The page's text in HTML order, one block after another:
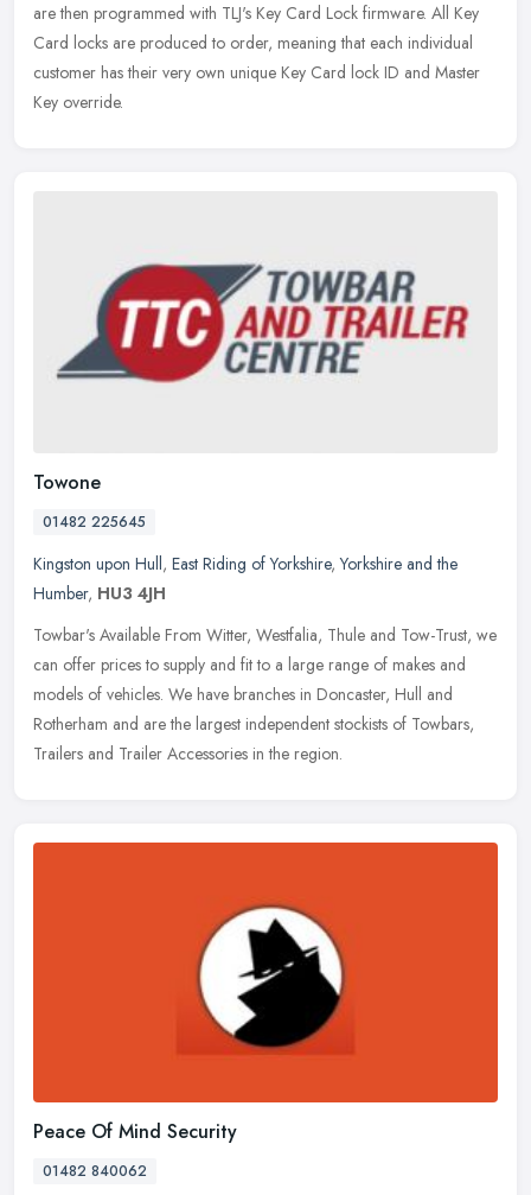
are then programmed with TLJ's Key Card Lock firmware. All Key
Card locks are produced to order, meaning that each individual
customer has their very own unique Key Card lock ID and Master
Key override.
Towone
01482 225645
Kingston upon Hull, East Riding of Yorkshire,Yorkshire and the
Humber, HU3 4JH
Towbar's Available From Witter, Westfalia, Thule and Tow-Trust, we
can offer prices to supply and fit to a large range of makes and
models of vehicles. We have branches in Doncaster, Hull and
Rotherham and are the largest independent stockists of Towbars,
Trailers and Trailer Accessories in the region.
Peace Of Mind Security
01482 840062